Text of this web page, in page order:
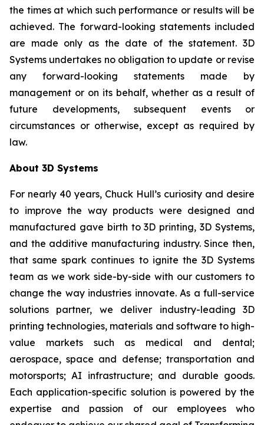
the times at which such performance or results will be
achieved. The forward-looking statements included
are made only as the date of the statement. 3D
Systems undertakes no obligation to update or revise
any forward-looking statements made by
management or on its behalf, whether as a result of
future developments, subsequent events or
circumstances or otherwise, except as required by
law.
About 3D Systems
For nearly 40 years, Chuck Hull’s curiosity and desire
to improve the way products were designed and
manufactured gave birth to 3D printing, 3D Systems,
and the additive manufacturing industry. Since then,
that same spark continues to ignite the 3D Systems
team as we work side-by-side with our customers to
change the way industries innovate. As a full-service
solutions partner, we deliver industry-leading 3D
printing technologies, materials and software to high-
value markets such as medical and dental;
aerospace, space and defense; transportation and
motorsports; AI infrastructure; and durable goods.
Each application-specific solution is powered by the
expertise and passion of our employees who